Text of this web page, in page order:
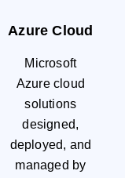
Azure Cloud
Microsoft
Azure cloud
solutions
designed,
deployed, and
managed by